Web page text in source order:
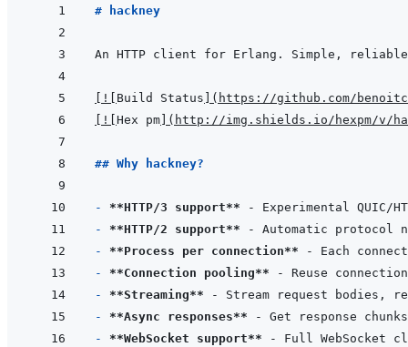
# hackney
! Build Status ( https://github.com/
! Hex pm ( http://img.shields.io/hexpm/v/
## Why hackney?
- **HTTP/3 support** - Experimental QUIC/
- **HTTP/2 support**
- **Process per connection** - Each
- **Connection pooling**
- **Streaming**
- **Async responses**
- **WebSocket support**